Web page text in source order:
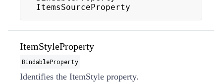
ItemsSourceProperty
ItemStyleProperty
BindableProperty
Identifies the ItemStyle property.